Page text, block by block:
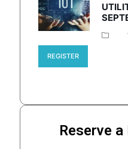
REGISTER
Reserve